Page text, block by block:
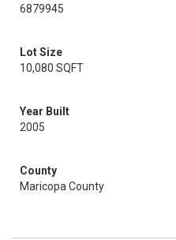
6879945
Lot Size
10,080 SQFT
Year Built
2005
County
Maricopa County